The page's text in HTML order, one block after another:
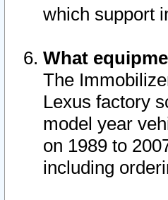
which support
What
The
Lexus factory
model year
on 1989 to
including